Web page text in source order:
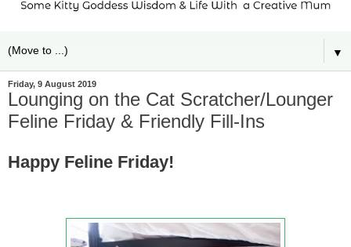
▼
Friday, 9 August 2019
Lounging on the Cat Scratcher/Lounger
Feline Friday & Friendly Fill-Ins
Happy Feline Friday!